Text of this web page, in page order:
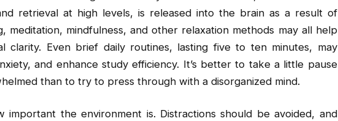
retrieval at high levels, is released into the brain as a result of
meditation, mindfulness, and other relaxation methods may all help
clarity. Even brief daily routines, lasting five to ten minutes, may
and enhance study efficiency. It’s better to take a little pause
than to try to press through with a disorganized mind.
the environment is. Distractions should be avoided, and